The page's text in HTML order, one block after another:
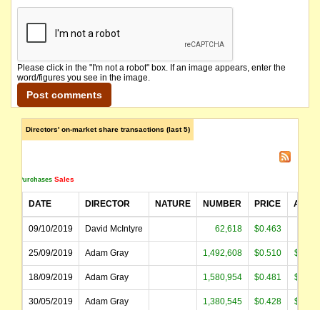
Please click in the "I'm not a robot" box. If an image appears, enter the
word/figures you see in the image.
Directors' on-market share transactions (last 5)
Purchases Sales
DATE DIRECTOR NATURE NUMBER PRICE
09/10/2019 David McIntyre 62,618 $0.463
25/09/2019 Adam Gray 1,492,608 $0.510
18/09/2019 Adam Gray 1,580,954 $0.481
30/05/2019 Adam Gray 1,380,545 $0.428